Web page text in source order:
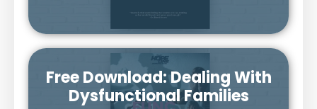
Free Download: Dealing With
Dysfunctional Families